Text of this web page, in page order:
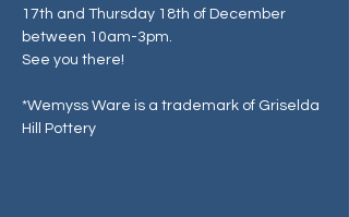
17th and Thursday 18th of December
between 10am-3pm.
See you there!
*Wemyss Ware is a trademark of Griselda
Hill Pottery